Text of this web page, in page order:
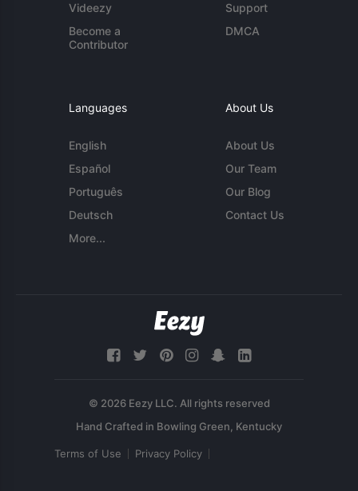
Videezy
Become a
Contributor
Support
DMCA
Languages
English
Español
Português
Deutsch
More...
About Us
About Us
Our Team
Our Blog
Contact Us
© 2026 Eezy LLC. All rights reserved
Terms of Use Privacy Policy